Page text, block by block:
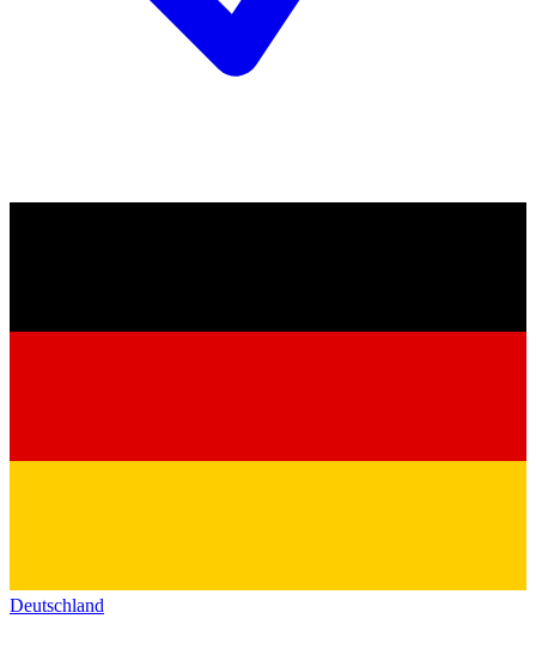
Deutschland